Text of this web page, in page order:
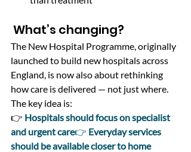
What’s changing?
The New Hospital Programme, originally
launched to build new hospitals across
England, is now also about rethinking
how care is delivered — not just where.
The key idea is:
👉 Hospitals should focus on specialist
and urgent care👉 Everyday services
should be available closer to home